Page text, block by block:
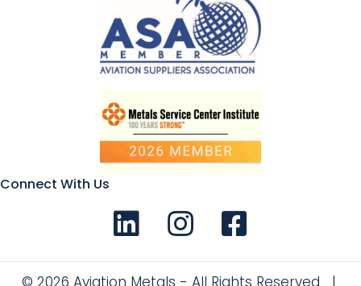
Connect With Us
Connect with us on LinkedIn
Follow Us on Instagram!
Like us on Facebook
© 2026 Aviation Metals - All Rights Reserved |